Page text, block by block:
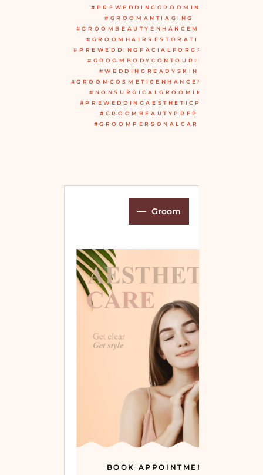
Groom
BOOK APPOINTMENT
#PREWEDDINGGROOMING
#GROOMANTIAGING
#GROOMBEAUTYENHANCEMENTS
#GROOMHAIRRESTORATION
#PREWEDDINGFACIALFORGROOM
#GROOMBODYCONTOURING
#WEDDINGREADYSKIN
#GROOMCOSMETICENHANCEMENTS
#NONSURGICALGROOMING
#PREWEDDINGAESTHETICPLAN
#GROOMBEAUTYPREP
#GROOMPERSONALCARE